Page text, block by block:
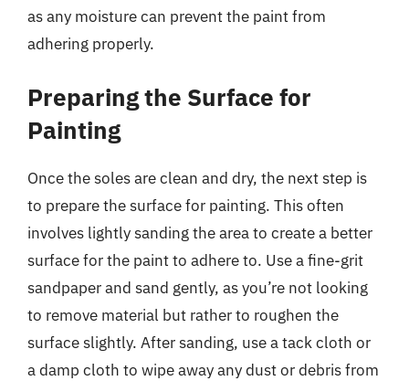
as any moisture can prevent the paint from
adhering properly.
Preparing the Surface for
Painting
Once the soles are clean and dry, the next step is
to prepare the surface for painting. This often
involves lightly sanding the area to create a better
surface for the paint to adhere to. Use a fine-grit
sandpaper and sand gently, as you’re not looking
to remove material but rather to roughen the
surface slightly. After sanding, use a tack cloth or
a damp cloth to wipe away any dust or debris from